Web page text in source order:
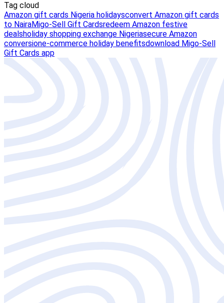
Tag cloud
Amazon gift cards Nigeria holidaysconvert Amazon gift cards
to NairaMigo-Sell Gift Cardsredeem Amazon festive
dealsholiday shopping exchange Nigeriasecure Amazon
conversione-commerce holiday benefitsdownload Migo-Sell
Gift Cards app